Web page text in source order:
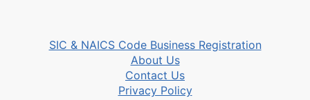
SIC & NAICS Code Business Registration
About Us
Contact Us
Privacy Policy